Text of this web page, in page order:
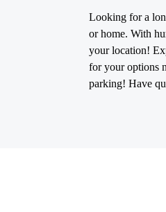
Looking for a
or home. With
your location!
for your options
parking! Have